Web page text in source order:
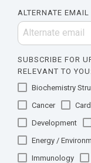
ALTERNATE EMAIL
SUBSCRIBE FOR
RELEVANT TO
Biochemistry
Cancer
Development
Energy /
Immunology